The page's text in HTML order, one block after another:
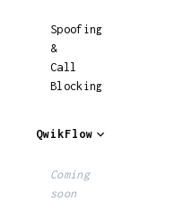
Spoofing
&
Call
Blocking
QwikFlow
Coming
soon